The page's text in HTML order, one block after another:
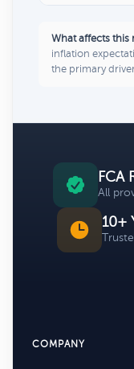
What affects this
inflation
the primary
FCA
All
10+
COMPANY